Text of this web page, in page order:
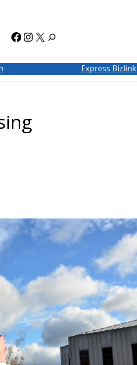
Facebook
Instagram
X
Express Bizlink